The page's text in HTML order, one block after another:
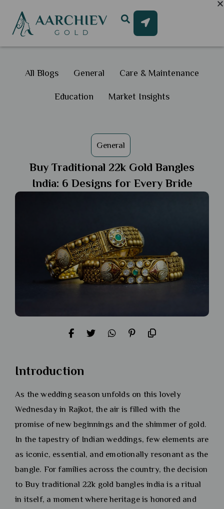
All Blogs General Care & Maintenance
Education Market Insights
General
Buy Traditional 22k Gold Bangles
India: 6 Designs for Every Bride
Introduction
As the wedding season unfolds on this lovely
Wednesday in Rajkot, the air is filled with the
promise of new beginnings and the shimmer of gold.
In the tapestry of Indian weddings, few elements are
as iconic, essential, and emotionally resonant as the
bangle. For families across the country, the decision
to Buy traditional 22k gold bangles india is a ritual
in itself, a moment where heritage is honored and